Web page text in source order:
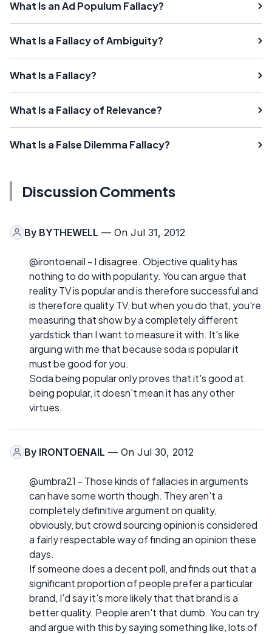
What Is an Ad Populum Fallacy?
What Is a Fallacy of Ambiguity?
What Is a Fallacy?
What Is a Fallacy of Relevance?
What Is a False Dilemma Fallacy?
Discussion Comments
By BYTHEWELL — On Jul 31, 2012
@irontoenail - I disagree. Objective quality has
nothing to do with popularity. You can argue that
reality TV is popular and is therefore successful and
is therefore quality TV, but when you do that, you're
measuring that show by a completely different
yardstick than I want to measure it with. It's like
arguing with me that because soda is popular it
must be good for you.
Soda being popular only proves that it's good at
being popular, it doesn't mean it has any other
virtues.
By IRONTOENAIL — On Jul 30, 2012
@umbra21 - Those kinds of fallacies in arguments
can have some worth though. They aren't a
completely definitive argument on quality,
obviously, but crowd sourcing opinion is considered
a fairly respectable way of finding an opinion these
days.
If someone does a decent poll, and finds out that a
significant proportion of people prefer a particular
brand, I'd say it's more likely that that brand is a
better quality. People aren't that dumb. You can try
and argue with this by saying something like, lots of